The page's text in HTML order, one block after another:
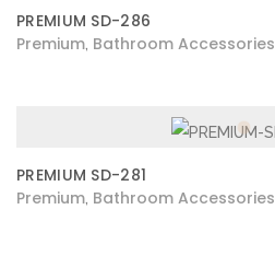
PREMIUM SD-286
Premium Bathroom Accessories
PREMIUM SD-281
Premium Bathroom Accessories